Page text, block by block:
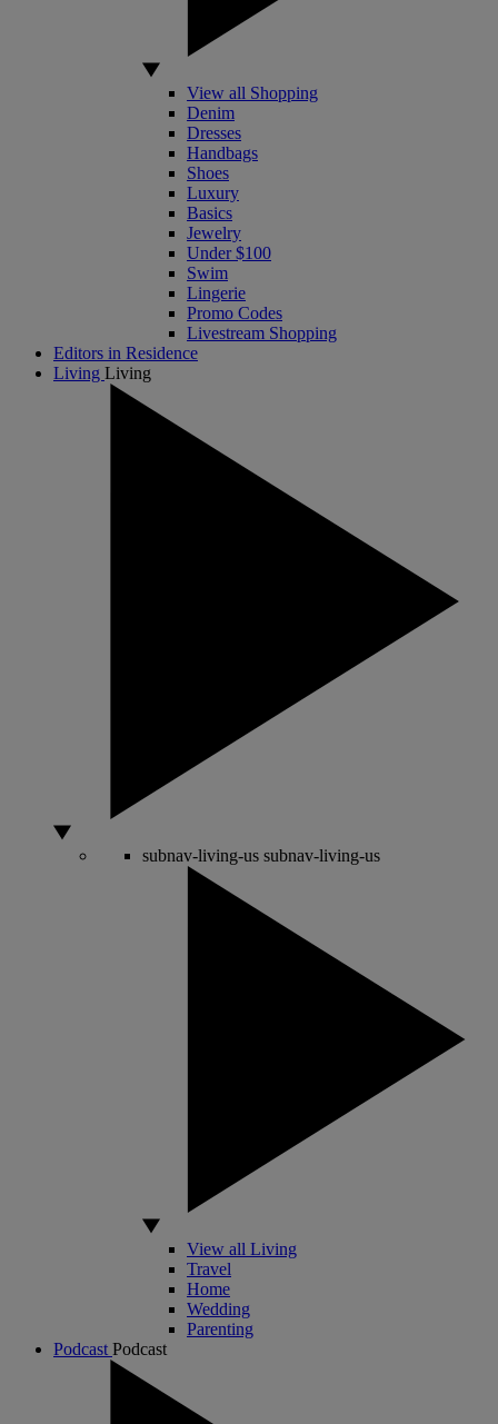
View all Shopping
Denim
Dresses
Handbags
Shoes
Luxury
Basics
Jewelry
Under $100
Swim
Lingerie
Promo Codes
Livestream Shopping
Editors in Residence
Living Living
subnav-living-us subnav-living-us
View all Living
Travel
Home
Wedding
Parenting
Podcast Podcast